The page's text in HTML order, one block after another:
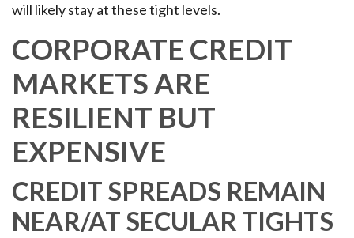
will likely stay at these tight levels.
CORPORATE CREDIT
MARKETS ARE
RESILIENT BUT
EXPENSIVE
CREDIT SPREADS REMAIN
NEAR/AT SECULAR TIGHTS